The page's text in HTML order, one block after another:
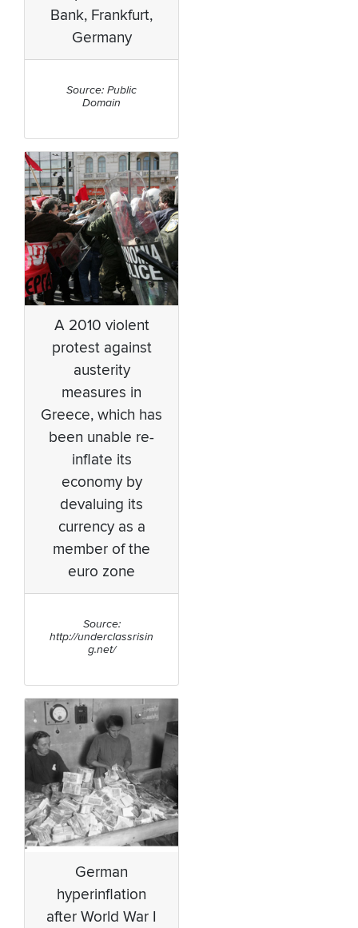
Bank, Frankfurt,
Germany
Source: Public
Domain
A 2010 violent
protest against
austerity
measures in
Greece, which has
been unable re-
inflate its
economy by
devaluing its
currency as a
member of the
euro zone
Source:
http://underclassrisin
g.net/
German
hyperinflation
after World War I